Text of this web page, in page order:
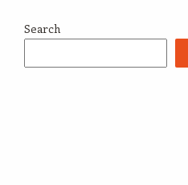
Search